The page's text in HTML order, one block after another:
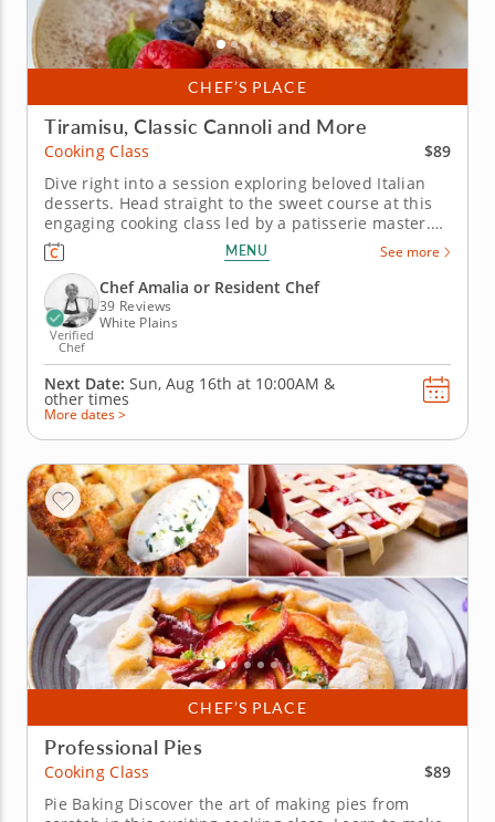
CHEF’S PLACE
Tiramisu, Classic Cannoli and More
Cooking Class
$89
Dive right into a session exploring beloved Italian
desserts. Head straight to the sweet course at this
engaging cooking class led by a patisserie master.
Learn how to make dough, roll and fry to make
classic cannoli with a creamy filling, and create
bomboloni — an Italian doughnut filled with
hazelnut and...
MENU See more
Verified
Chef
Chef Amalia or Resident Chef
39 Reviews
White Plains
Next Date: Sun, Aug 16th at 10:00AM &
other times
More dates >
CHEF’S PLACE
Professional Pies
Cooking Class
$89
Pie Baking Discover the art of making pies from